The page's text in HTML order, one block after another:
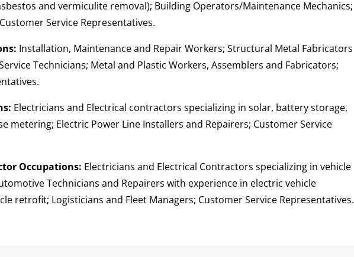
and vermiculite removal); Building Operators/Maintenance Mechanics;
Service Representatives.
Installation, Maintenance and Repair Workers; Structural Metal Fabricators
Technicians; Metal and Plastic Workers, Assemblers and Fabricators;
Electricians and Electrical contractors specializing in solar, battery storage,
metering; Electric Power Line Installers and Repairers; Customer Service
Occupations: Electricians and Electrical Contractors specializing in vehicle
Technicians and Repairers with experience in electric vehicle
retrofit; Logisticians and Fleet Managers; Customer Service Representatives.